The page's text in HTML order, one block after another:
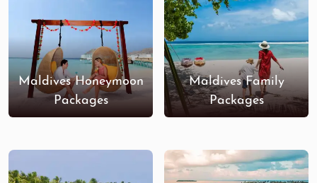
Maldives Honeymoon
Packages
Maldives Family
Packages